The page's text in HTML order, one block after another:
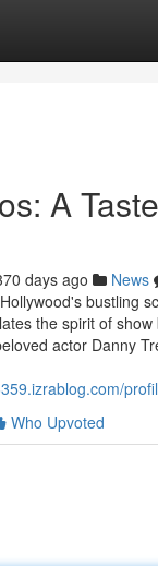
A
days ago News
bustling
the spirit of
actor Danny
Who Upvoted